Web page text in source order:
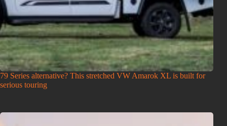
79 Series alternative? This stretched VW Amarok XL is built for
serious touring